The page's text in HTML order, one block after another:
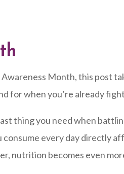
Month, this post
for when you’re already
thing you need when
every day directly
nutrition becomes even